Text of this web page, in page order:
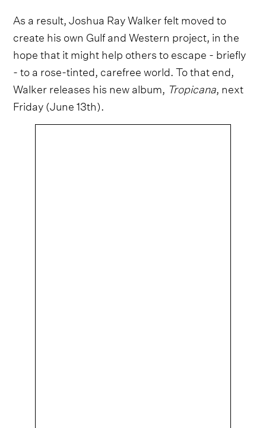
As a result, Joshua Ray Walker felt moved to
create his own Gulf and Western project, in the
hope that it might help others to escape - briefly
- to a rose-tinted, carefree world. To that end,
Walker releases his new album, Tropicana, next
Friday (June 13th).